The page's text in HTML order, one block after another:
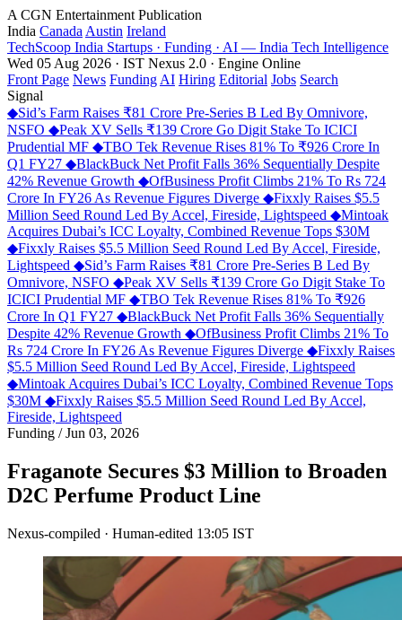
A CGN Entertainment Publication
India Canada Austin Ireland
TechScoop India Startups · Funding · AI — India Tech Intelligence
Wed 05 Aug 2026 · IST Nexus 2.0 · Engine Online
Front Page News Funding AI Hiring Editorial Jobs Search
Signal
◆Sid’s Farm Raises ₹81 Crore Pre-Series B Led By Omnivore,
NSFO ◆Peak XV Sells ₹139 Crore Go Digit Stake To ICICI
Prudential MF ◆TBO Tek Revenue Rises 81% To ₹926 Crore In
Q1 FY27 ◆BlackBuck Net Profit Falls 36% Sequentially Despite
42% Revenue Growth ◆OfBusiness Profit Climbs 21% To Rs 724
Crore In FY26 As Revenue Figures Diverge ◆Fixxly Raises $5.5
Million Seed Round Led By Accel, Fireside, Lightspeed ◆Mintoak
Acquires Dubai’s ICC Loyalty, Combined Revenue Tops $30M
◆Fixxly Raises $5.5 Million Seed Round Led By Accel, Fireside,
Lightspeed ◆Sid’s Farm Raises ₹81 Crore Pre-Series B Led By
Omnivore, NSFO ◆Peak XV Sells ₹139 Crore Go Digit Stake To
ICICI Prudential MF ◆TBO Tek Revenue Rises 81% To ₹926
Crore In Q1 FY27 ◆BlackBuck Net Profit Falls 36% Sequentially
Despite 42% Revenue Growth ◆OfBusiness Profit Climbs 21% To
Rs 724 Crore In FY26 As Revenue Figures Diverge ◆Fixxly Raises
$5.5 Million Seed Round Led By Accel, Fireside, Lightspeed
◆Mintoak Acquires Dubai’s ICC Loyalty, Combined Revenue Tops
$30M ◆Fixxly Raises $5.5 Million Seed Round Led By Accel,
Fireside, Lightspeed
Funding /Jun 03, 2026
Fraganote Secures $3 Million to Broaden
D2C Perfume Product Line
Nexus-compiled · Human-edited 13:05 IST